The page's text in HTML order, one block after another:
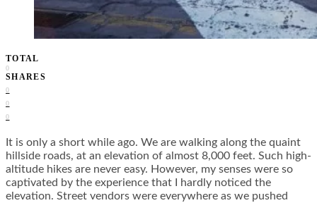
TOTAL
0
SHARES
0
0
0
It is only a short while ago. We are walking along the quaint
hillside roads, at an elevation of almost 8,000 feet. Such high-
altitude hikes are never easy. However, my senses were so
captivated by the experience that I hardly noticed the
elevation. Street vendors were everywhere as we pushed